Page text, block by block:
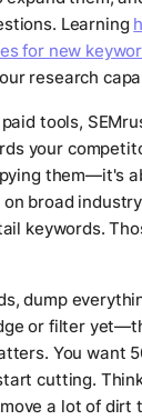
Learning
for new
research
tools,
your
them—it's
broad
keywords.
dump
or filter
You want
cutting.
a lot of dirt